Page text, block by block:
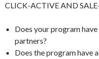
CLICK-ACTIVE AND
Does your program
partners?
Does the program have